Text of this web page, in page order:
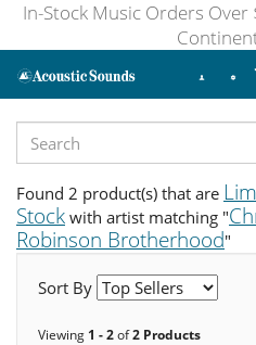
In-Stock Music Orders Over
Found 2 product(s) that are
Stock with artist matching "
Robinson Brotherhood"
Sort By
Viewing 1 - 2of2 Products